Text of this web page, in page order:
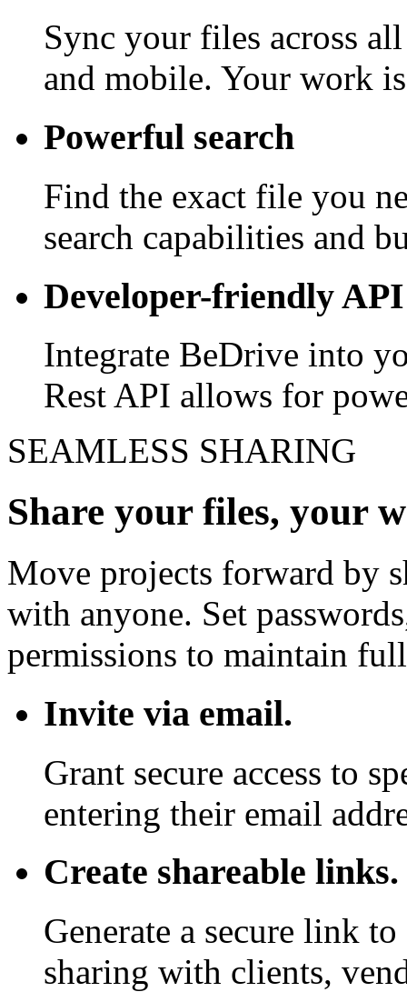
Sync your files across
and mobile. Your work
Powerful search
Find the exact file you
search capabilities and
Developer-friendly API
Integrate BeDrive into
Rest API allows for
SEAMLESS SHARING
Share your files, your
Move projects forward by
with anyone. Set
permissions to maintain
Invite via email.
Grant secure access to
entering their email
Create shareable links.
Generate a secure link
sharing with clients,